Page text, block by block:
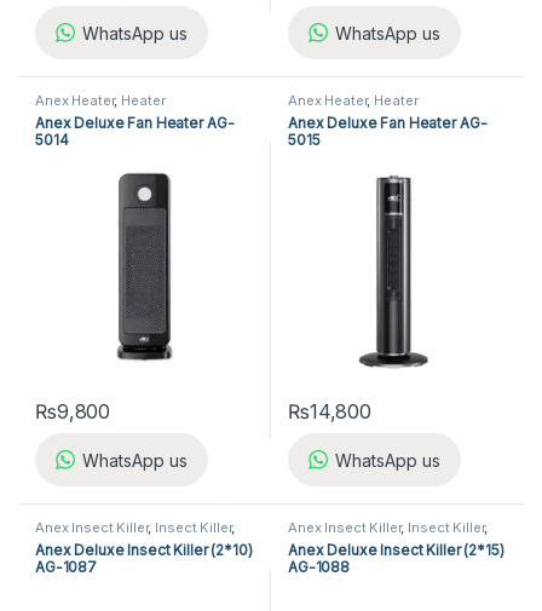
WhatsApp us WhatsApp us
Anex Heater, Heater
Anex Deluxe Fan Heater AG-
5014
₨9,800
WhatsApp us
Anex Heater, Heater
Anex Deluxe Fan Heater AG-
5015
₨14,800
WhatsApp us
Anex Insect Killer, Insect Killer,
Kitchen Appliances
Anex Deluxe Insect Killer (2*10)
AG-1087
Anex Insect Killer, Insect Killer,
Kitchen Appliances
Anex Deluxe Insect Killer (2*15)
AG-1088